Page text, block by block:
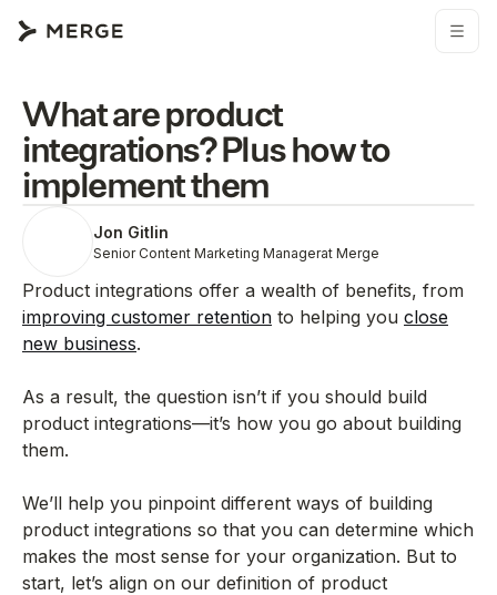
What are product
integrations? Plus how to
implement them
Jon Gitlin
Senior Content Marketing Managerat Merge
Product integrations offer a wealth of benefits, from
improving customer retention to helping you close
new business.
As a result, the question isn’t if you should build
product integrations—it’s how you go about building
them.
We’ll help you pinpoint different ways of building
product integrations so that you can determine which
makes the most sense for your organization. But to
start, let’s align on our definition of product